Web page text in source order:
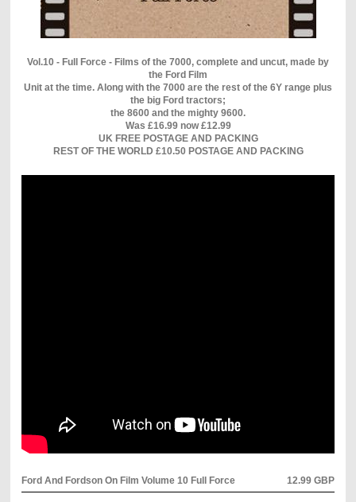
Vol.10 - Full Force - Films of the 7000, complete and uncut, made by
the Ford Film
Unit at the time. Along with the 7000 are the rest of the 6Y range plus
the big Ford tractors;
the 8600 and the mighty 9600.
Was £16.99 now £12.99
UK FREE POSTAGE AND PACKING
REST OF THE WORLD £10.50 POSTAGE AND PACKING
Ford And Fordson On Film Volume 10 Full Force 12.99 GBP